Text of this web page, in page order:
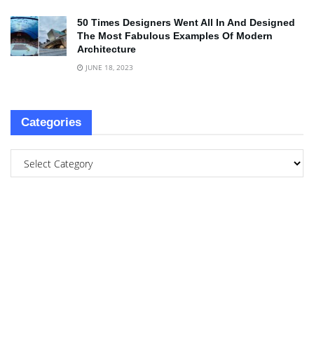
50 Times Designers Went All In And Designed
The Most Fabulous Examples Of Modern
Architecture
JUNE 18, 2023
Categories